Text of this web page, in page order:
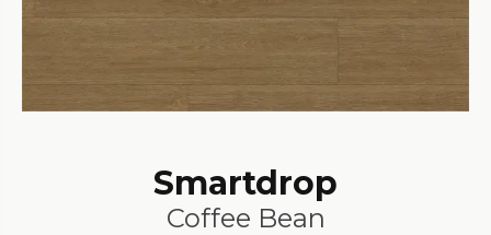
Smartdrop
Coffee Bean